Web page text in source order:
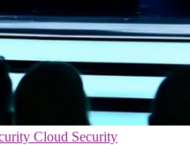
Cloud Security